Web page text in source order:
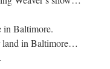
in Baltimore.
land in Baltimore…